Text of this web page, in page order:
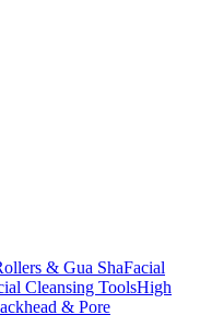
& Gua ShaFacial
Cleansing ToolsHigh
& Pore